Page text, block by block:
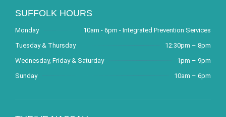
SUFFOLK HOURS
Monday
10am - 6pm - Integrated Prevention Services
Tuesday & Thursday
12:30pm – 8pm
Wednesday, Friday & Saturday
1pm – 9pm
Sunday
10am – 6pm